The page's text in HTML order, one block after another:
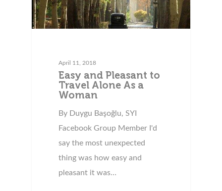
April 11, 2018
Easy and Pleasant to
Travel Alone As a
Woman
By Duygu Başoğlu, SYI
Facebook Group Member I'd
say the most unexpected
thing was how easy and
pleasant it was…